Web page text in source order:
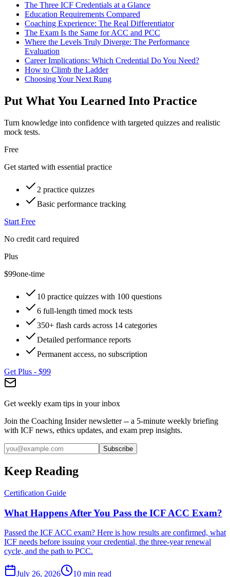
The Three ICF Credentials at a Glance
Education Requirements Compared
Coaching Experience: The Real Differentiator
The Exam Is the Same for ACC and PCC
Where the Levels Truly Diverge: The Performance
Evaluation
Career Implications: Which Credential Do You Need?
How to Climb the Ladder
Choosing Your Next Rung
Put What You Learned Into Practice
Turn knowledge into confidence with targeted quizzes and realistic
mock tests.
Free
Get started with essential practice
2 practice quizzes
Basic performance tracking
Start Free
No credit card required
Plus
$99one-time
10 practice quizzes with 100 questions
6 full-length timed mock tests
350+ flash cards across 14 categories
Detailed performance reports
Permanent access, no subscription
Get Plus - $99
Get weekly exam tips in your inbox
Join the Coaching Insider newsletter -- a 5-minute weekly briefing
with ICF news, ethics updates, and exam prep insights.
Subscribe
Keep Reading
Certification Guide
What Happens After You Pass the ICF ACC Exam?
Passed the ICF ACC exam? Here is how results are confirmed, what
ICF needs before issuing your credential, the three-year renewal
cycle, and the path to PCC.
July 26, 2026
10 min read